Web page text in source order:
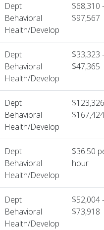
Dept
Behavioral
Health/Develop
$68,310 -
$97,567
Dept
Behavioral
Health/Develop
$33,323 -
$47,365
Dept
Behavioral
Health/Develop
$167,424
Dept
Behavioral
Health/Develop
$36.50
hour
Dept
Behavioral
Health/Develop
$52,004 -
$73,918